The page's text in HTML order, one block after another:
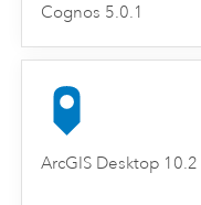
Cognos 5.0.1
ArcGIS Desktop 10.2